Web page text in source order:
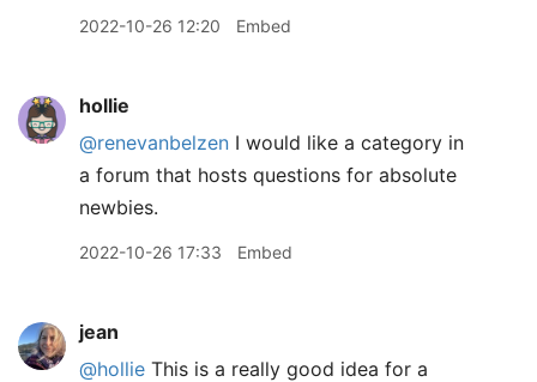
2022-10-26 12:20 Embed
hollie
@renevanbelzen I would like a category in
a forum that hosts questions for absolute
newbies.
2022-10-26 17:33 Embed
jean
@hollie This is a really good idea for a